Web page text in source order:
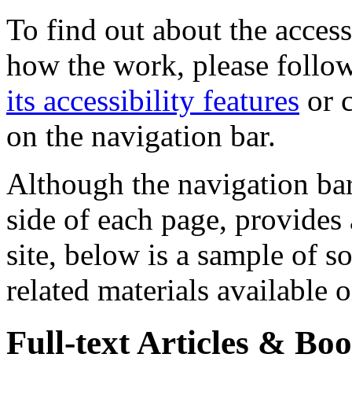
To find out about the
how the work, please
its accessibility features or
on the navigation bar.
Although the navigation
side of each page,
site, below is a sample of
related materials available
Full-text Articles &